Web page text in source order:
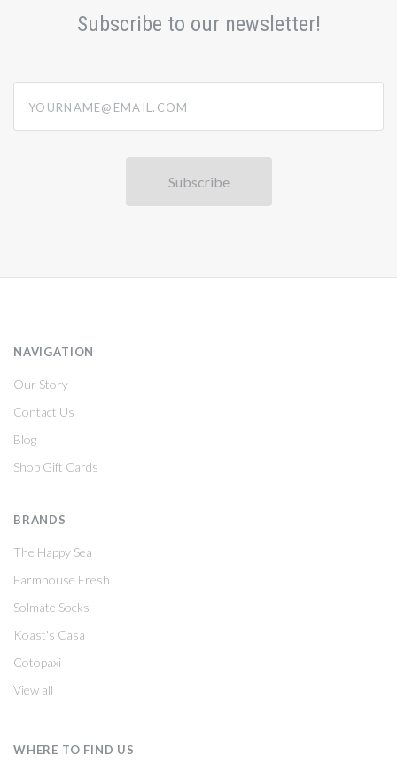
Subscribe to our newsletter!
NAVIGATION
Our Story
Contact Us
Blog
Shop Gift Cards
BRANDS
The Happy Sea
Farmhouse Fresh
Solmate Socks
Koast's Casa
Cotopaxi
View all
WHERE TO FIND US